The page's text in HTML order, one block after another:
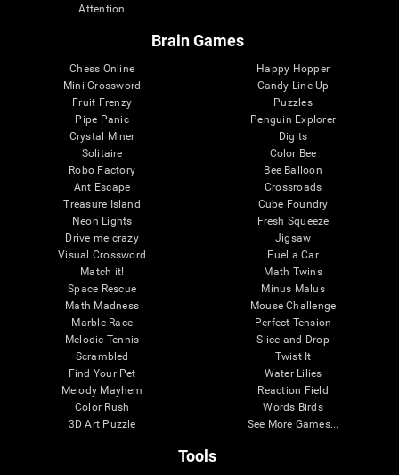
Attention
Brain Games
Chess Online
Mini Crossword
Fruit Frenzy
Pipe Panic
Crystal Miner
Solitaire
Robo Factory
Ant Escape
Treasure Island
Neon Lights
Drive me crazy
Visual Crossword
Match it!
Space Rescue
Math Madness
Marble Race
Melodic Tennis
Scrambled
Find Your Pet
Melody Mayhem
Color Rush
3D Art Puzzle
Happy Hopper
Candy Line Up
Puzzles
Penguin Explorer
Digits
Color Bee
Bee Balloon
Crossroads
Cube Foundry
Fresh Squeeze
Jigsaw
Fuel a Car
Math Twins
Minus Malus
Mouse Challenge
Perfect Tension
Slice and Drop
Twist It
Water Lilies
Reaction Field
Words Birds
See More Games...
Tools